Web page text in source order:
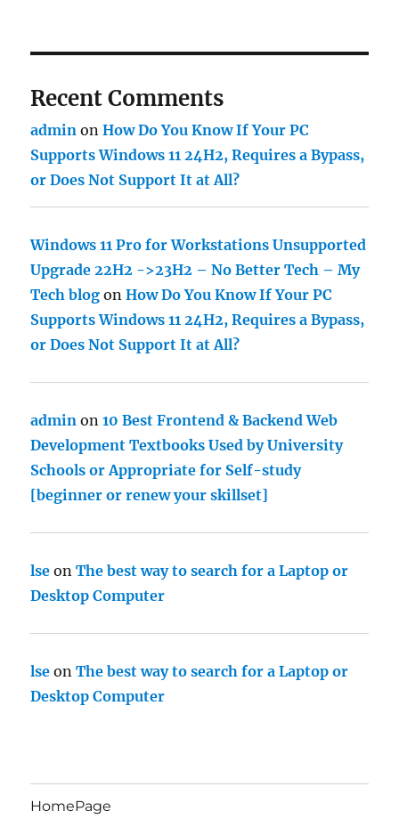
Recent Comments
admin onHow Do You Know If Your PC
Supports Windows 11 24H2, Requires a Bypass,
or Does Not Support It at All?
Windows 11 Pro for Workstations Unsupported
Upgrade 22H2 ->23H2 – No Better Tech – My
Tech blog onHow Do You Know If Your PC
Supports Windows 11 24H2, Requires a Bypass,
or Does Not Support It at All?
admin on10 Best Frontend & Backend Web
Development Textbooks Used by University
Schools or Appropriate for Self-study
[beginner or renew your skillset]
lse onThe best way to search for a Laptop or
Desktop Computer
lse onThe best way to search for a Laptop or
Desktop Computer
HomePage